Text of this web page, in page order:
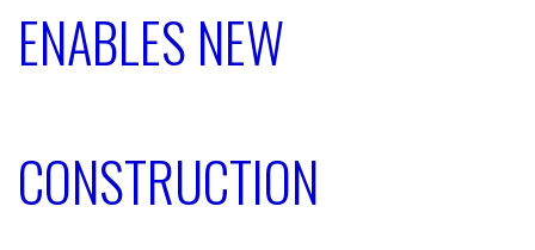
ENABLES NEW
CONSTRUCTION